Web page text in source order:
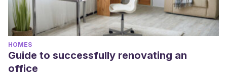
HOMES
Guide to successfully renovating an
office